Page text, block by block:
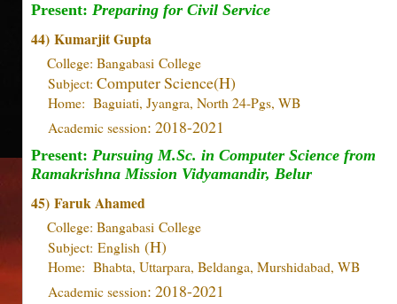
Present: Preparing for Civil Service
44) Kumarjit Gupta
College: Bangabasi College
Subject: Computer Science(H)
Home: Baguiati, Jyangra, North 24-Pgs, WB
Academic session: 2018-2021
Present: Pursuing M.Sc. in Computer Science from
Ramakrishna Mission Vidyamandir, Belur
45) Faruk Ahamed
College: Bangabasi College
Subject: English (H)
Home: Bhabta, Uttarpara, Beldanga, Murshidabad, WB
Academic session: 2018-2021